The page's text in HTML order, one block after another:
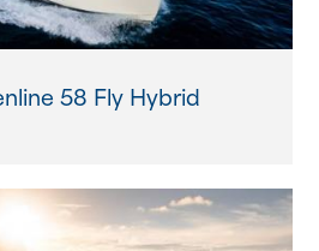
58 Fly Hybrid